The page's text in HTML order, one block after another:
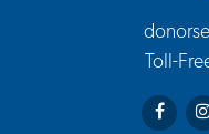
Toll-